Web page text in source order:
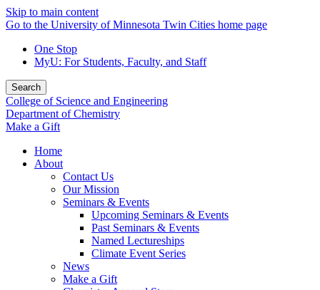
Skip to main content
Go to the University of Minnesota Twin Cities home page
One Stop
MyU: For Students, Faculty, and Staff
Search
College of Science and Engineering
Department of Chemistry
Make a Gift
Home
About
Contact Us
Our Mission
Seminars & Events
Upcoming Seminars & Events
Past Seminars & Events
Named Lectureships
Climate Event Series
News
Make a Gift